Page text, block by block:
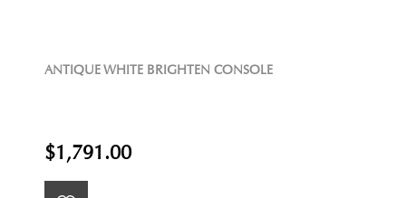
ANTIQUE WHITE BRIGHTEN CONSOLE
$1,791.00